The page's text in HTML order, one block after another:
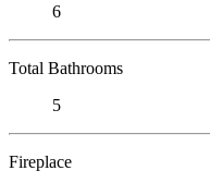
6
Total Bathrooms
5
Fireplace